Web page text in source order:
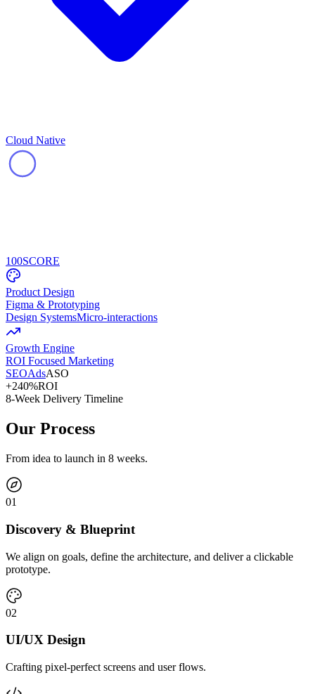
Cloud Native
100SCORE
Product Design
Figma & Prototyping
Design SystemsMicro-interactions
Growth Engine
ROI Focused Marketing
SEOAdsASO
+240%ROI
8-Week Delivery Timeline
Our Process
From idea to launch in 8 weeks.
01
Discovery & Blueprint
We align on goals, define the architecture, and deliver a clickable
prototype.
02
UI/UX Design
Crafting pixel-perfect screens and user flows.